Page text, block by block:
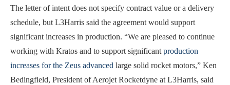
The letter of intent does not specify contract value or a delivery
schedule, but L3Harris said the agreement would support
significant increases in production. “We are pleased to continue
working with Kratos and to support significantproduction
increases for the Zeus advanced large solid rocket motors,” Ken
Bedingfield, President of Aerojet Rocketdyne at L3Harris, said